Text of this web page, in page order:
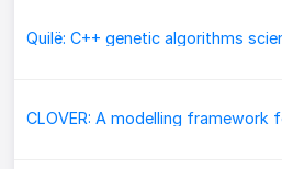
Quilë: C++ genetic algorithms